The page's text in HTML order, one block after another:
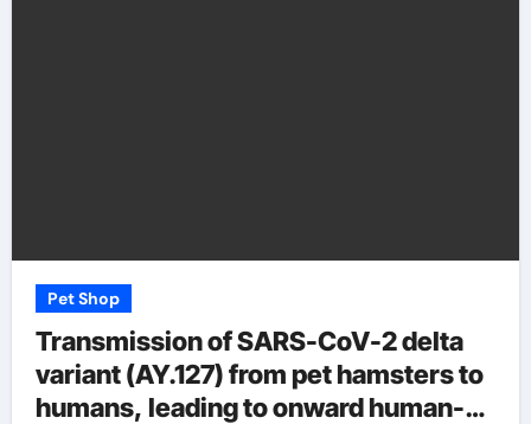
Pet Shop
Transmission of SARS-CoV-2 delta
variant (AY.127) from pet hamsters to
humans, leading to onward human-